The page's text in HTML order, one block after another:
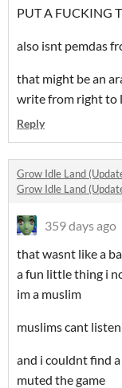
PUT A FUCKING
also isnt pemdas
that might be an
write from right to
Reply
Grow Idle Land
Grow Idle Land
359 days ago
that wasnt like a
a fun little thing i
im a muslim
muslims cant
and i couldnt find
muted the game